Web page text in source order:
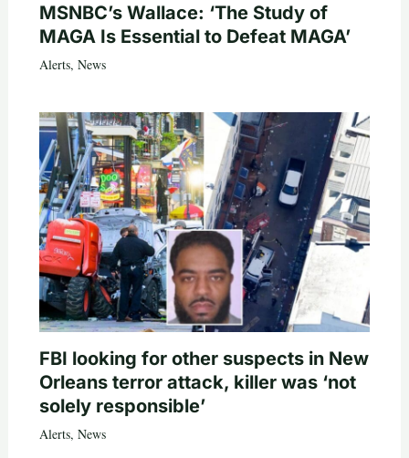
MSNBC’s Wallace: ‘The Study of
MAGA Is Essential to Defeat MAGA’
Alerts, News
FBI looking for other suspects in New
Orleans terror attack, killer was ‘not
solely responsible’
Alerts, News